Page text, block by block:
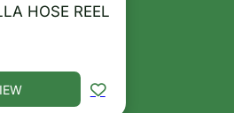
be chosen on the product
HOSE REEL
has multiple variants. The